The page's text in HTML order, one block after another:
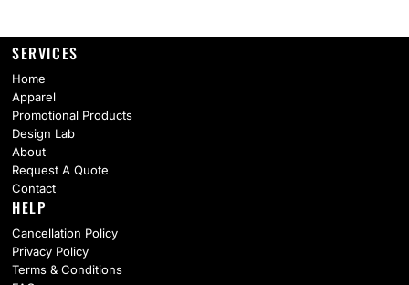
SERVICES
Home
Apparel
Promotional Products
Design Lab
About
Request A Quote
Contact
HELP
Cancellation Policy
Privacy Policy
Terms & Conditions